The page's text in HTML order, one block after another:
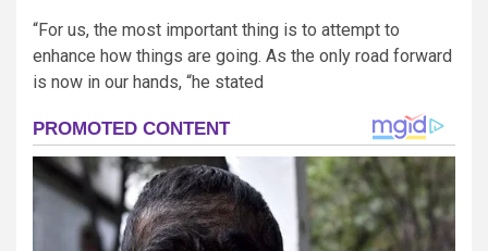
“For us, the most important thing is to attempt to
enhance how things are going. As the only road forward
is now in our hands, “he stated